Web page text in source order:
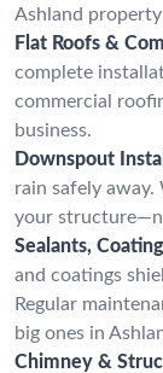
Ashland property
Flat Roofs &
complete
commercial
business.
Downspout
rain safely
your
Sealants,
and coatings
Regular
big ones in
Chimney &